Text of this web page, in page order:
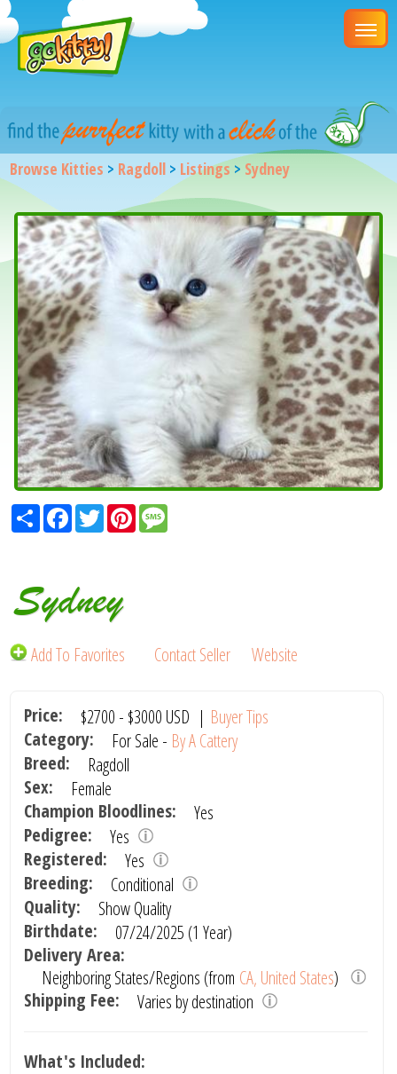
Browse Kitties > Ragdoll > Listings > Sydney
ShareFacebook
TwitterPinterest
Sydney
Add To Favorites Contact Seller Website
Price: $2700 - $3000 USD | Buyer Tips
Category:
For Sale - By A Cattery
Breed:
Ragdoll
Sex:
Female
Champion Bloodlines:
Yes
Pedigree:
Yes
Registered:
Yes
Breeding:
Conditional
Quality:
Show Quality
Birthdate:
07/24/2025 (1 Year)
Delivery Area:
Neighboring States/Regions (from CA, United States)
Shipping Fee:
Varies by destination
What's Included: